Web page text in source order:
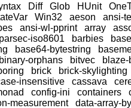
Diff Glob HUnit
Win32 aeson
ansi-
ansi-wl-pprint array
iso8601 barbies
base
base64-bytestring
binary-orphans bitvec
brick
brick-skylighting
insensitive cassava
config-ini containers
measurement
data-array-